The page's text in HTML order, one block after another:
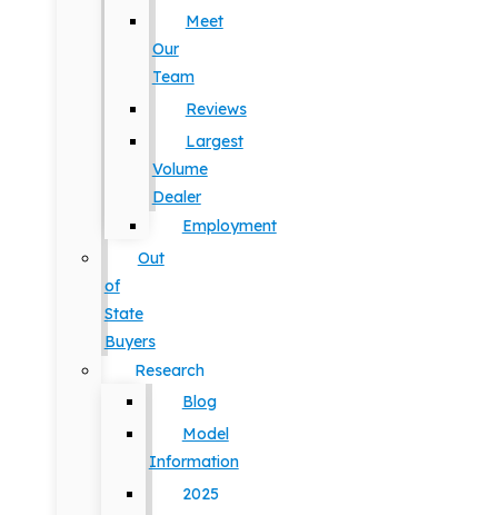
Meet
Our
Team
Reviews
Largest
Volume
Dealer
Employment
Out
of
State
Buyers
Research
Blog
Model
Information
2025